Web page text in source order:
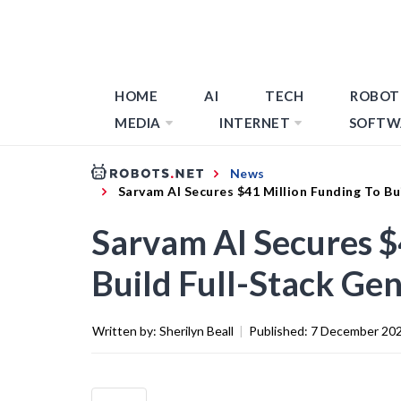
HOME AI TECH
MEDIA
INTERNET
News
Sarvam AI Secures $41 Million Funding To
Sarvam AI Secures
Build Full-Stack
Written by: Sherilyn Beall | Published: 7 December